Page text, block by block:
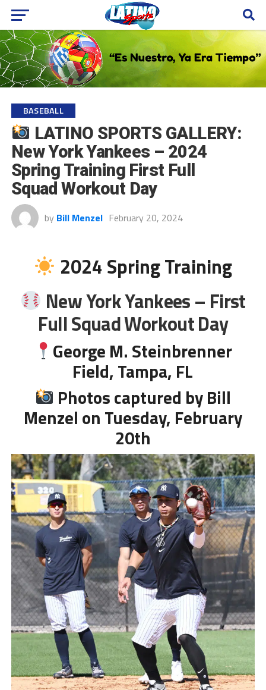
BASEBALL
LATINO SPORTS GALLERY:
New York Yankees – 2024
Spring Training First Full
Squad Workout Day
by Bill Menzel February 20, 2024
2024 Spring Training
New York Yankees – First
Full SquadWorkout Day
George M. Steinbrenner
Field, Tampa, FL
Photos captured by Bill
Menzel on Tuesday, February
20th